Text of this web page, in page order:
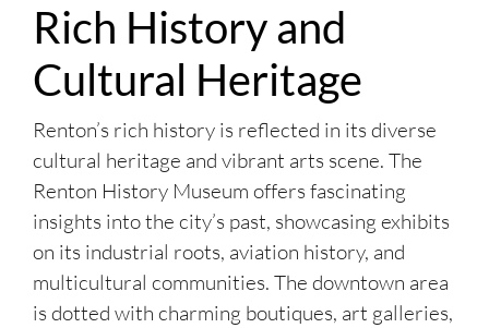
Rich History and
Cultural Heritage
Renton’s rich history is reflected in its diverse
cultural heritage and vibrant arts scene. The
Renton History Museum offers fascinating
insights into the city’s past, showcasing exhibits
on its industrial roots, aviation history, and
multicultural communities. The downtown area
is dotted with charming boutiques, art galleries,